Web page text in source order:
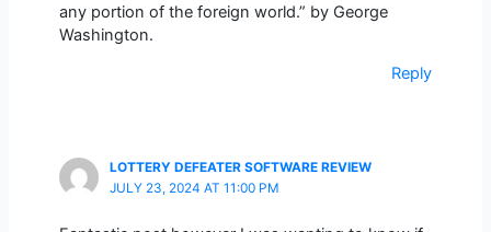
any portion of the foreign world.” by George
Washington.
Reply
LOTTERY DEFEATER SOFTWARE REVIEW
JULY 23, 2024 AT 11:00 PM